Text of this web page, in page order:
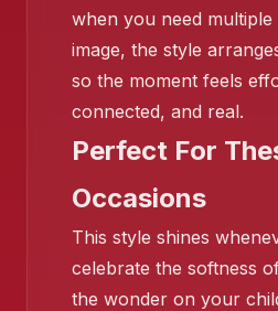
when you need
image, the style
so the moment feels
connected, and real.
Perfect For
Occasions
This style shines
celebrate the softness
the wonder on your